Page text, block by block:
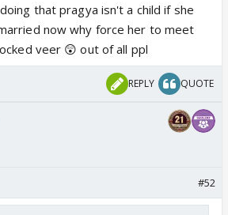
that pragya isn't a child if she
now why force her to meet
veer 😲 out of all ppl
REPLY QUOTE
#52